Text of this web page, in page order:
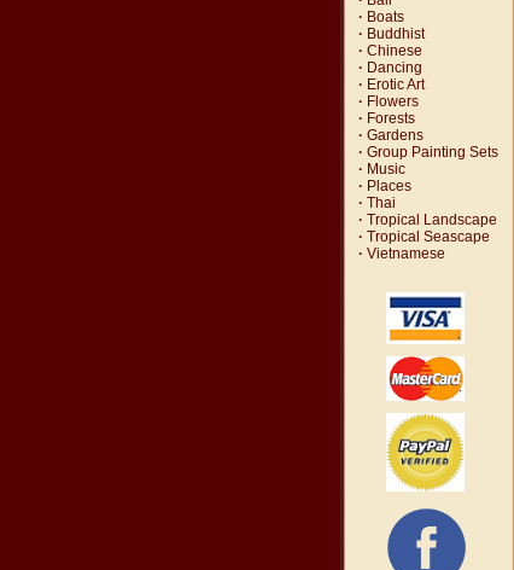
· Boats
· Buddhist
· Chinese
· Dancing
· Erotic Art
· Flowers
· Forests
· Gardens
· Group Painting Sets
· Music
· Places
· Thai
· Tropical Landscape
· Tropical Seascape
· Vietnamese